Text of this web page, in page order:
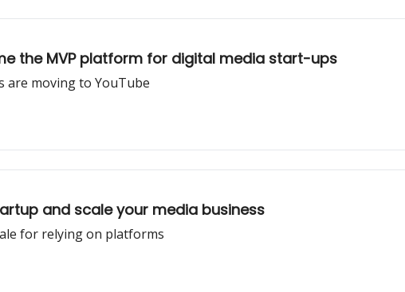
the MVP platform for digital media start-ups
are moving to YouTube
and scale your media business
for relying on platforms